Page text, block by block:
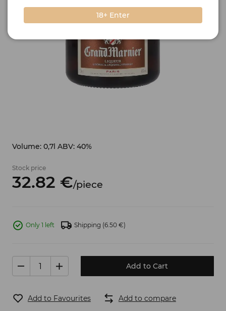
Volume: 0,7l ABV: 40%
Stock price
32.82 €/piece
Only 1 left Shipping (6.50 €)
Add to Cart
Add to Favourites Add to compare
18+ Enter